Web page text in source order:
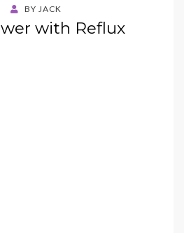
BY JACK
with Reflux